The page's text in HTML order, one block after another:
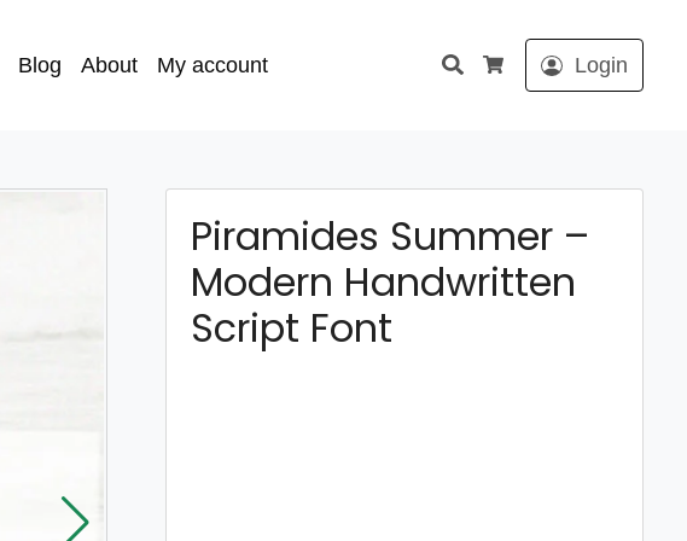
Blog About My account
Search
Cart
Login
Piramides Summer –
Modern Handwritten
Script Font